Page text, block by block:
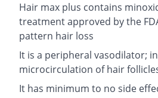
Hair max plus contains
treatment approved by the
pattern hair loss
It is a peripheral vasodilator;
microcirculation of hair
It has minimum to no side